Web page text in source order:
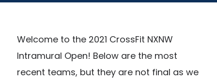
Welcome to the 2021 CrossFit NXNW
Intramural Open! Below are the most
recent teams, but they are not final as we